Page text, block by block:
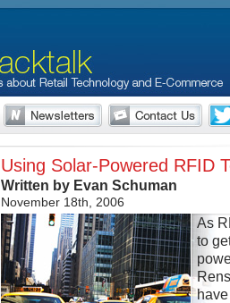
Using Solar-Powered RFID
Written by Evan Schuman
November 18th, 2006
As
to